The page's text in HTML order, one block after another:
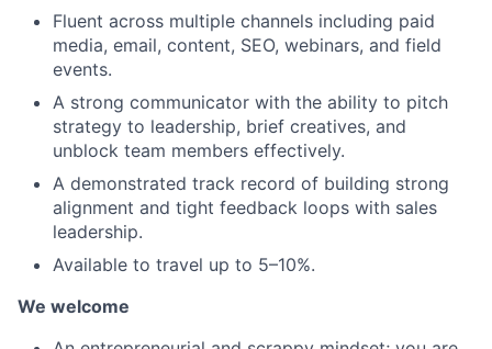
Fluent across multiple channels including paid
media, email, content, SEO, webinars, and field
events.
A strong communicator with the ability to pitch
strategy to leadership, brief creatives, and
unblock team members effectively.
A demonstrated track record of building strong
alignment and tight feedback loops with sales
leadership.
Available to travel up to 5–10%.
We welcome